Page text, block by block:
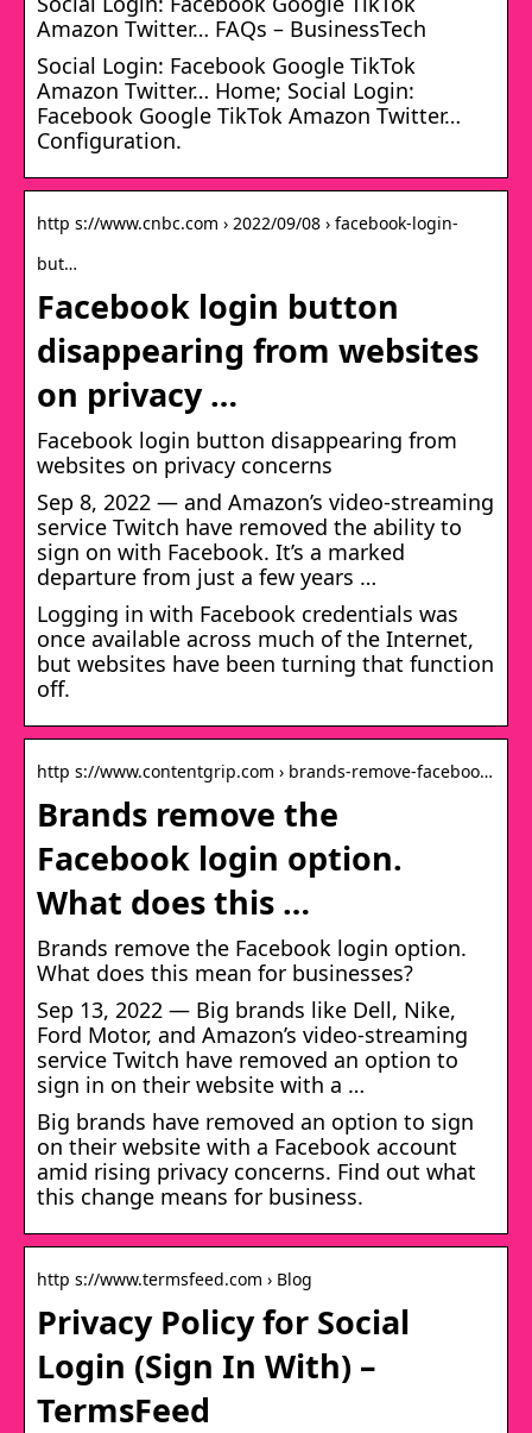
Amazon Twitter… FAQs – BusinessTech
Social Login: Facebook Google TikTok
Amazon Twitter… Home; Social Login:
Facebook Google TikTok Amazon Twitter…
Configuration.
http s://www.cnbc.com › 2022/09/08 › facebook-login-
but…
Facebook login button
disappearing from websites
on privacy …
Facebook login button disappearing from
websites on privacy concerns
Sep 8, 2022 — and Amazon’s video-streaming
service Twitch have removed the ability to
sign on with Facebook. It’s a marked
departure from just a few years …
Logging in with Facebook credentials was
once available across much of the Internet,
but websites have been turning that function
off.
http s://www.contentgrip.com › brands-remove-faceboo…
Brands remove the
Facebook login option.
What does this …
Brands remove the Facebook login option.
What does this mean for businesses?
Sep 13, 2022 — Big brands like Dell, Nike,
Ford Motor, and Amazon’s video-streaming
service Twitch have removed an option to
sign in on their website with a …
Big brands have removed an option to sign
on their website with a Facebook account
amid rising privacy concerns. Find out what
this change means for business.
http s://www.termsfeed.com › Blog
Privacy Policy for Social
Login (Sign In With) –
TermsFeed